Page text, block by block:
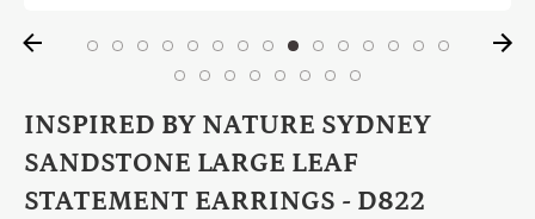
INSPIRED BY NATURE SYDNEY
SANDSTONE LARGE LEAF
STATEMENT EARRINGS - D822